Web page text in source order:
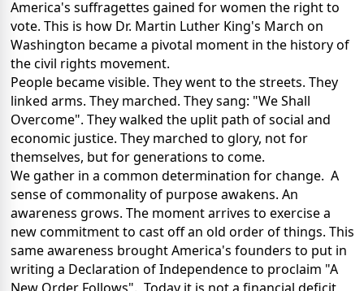
America's suffragettes gained for women the right to
vote. This is how Dr. Martin Luther King's March on
Washington became a pivotal moment in the history of
the civil rights movement.
People became visible. They went to the streets. They
linked arms. They marched. They sang: "We Shall
Overcome". They walked the uplit path of social and
economic justice. They marched to glory, not for
themselves, but for generations to come.
We gather in a common determination for change. A
sense of commonality of purpose awakens. An
awareness grows. The moment arrives to exercise a
new commitment to cast off an old order of things. This
same awareness brought America's founders to put in
writing a Declaration of Independence to proclaim "A